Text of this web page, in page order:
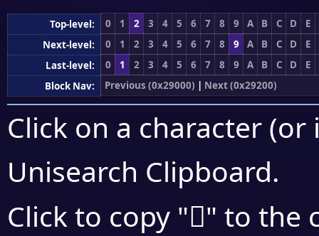
Top-level: 0 1 2 3 4 5 6 7 8 9 A B C D
E
Next-level:
0 1 2 3 4 5 6 7 8 9 A B C D
E
Last-level:
0 1 2 3 4 5 6 7 8 9 A B C D
E
Block Nav:
Previous (0x29000) | Next (0x29200)
Click on a character
Unisearch Clipboard.
Click to copy "𩄖" to the